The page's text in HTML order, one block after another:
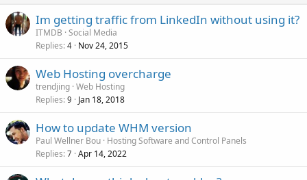
Im getting traffic from LinkedIn without using it?
ITMDB Social Media
Replies 4 Nov 24, 2015
Web Hosting overcharge
trendjing Web Hosting
Replies 9 Jan 18, 2018
How to update WHM version
Paul Wellner Bou Hosting Software and Control Panels
Replies 7 Apr 14, 2022